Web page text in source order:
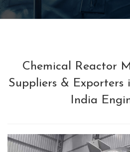
Chemical Reactor
Suppliers &
India